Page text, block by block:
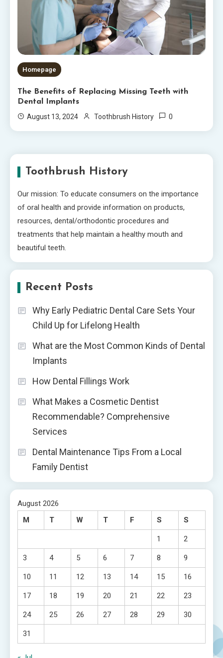
Homepage
The Benefits of Replacing Missing Teeth with
Dental Implants
August 13, 2024
Toothbrush History 0
Toothbrush History
Our mission: To educate consumers on the importance
of oral health and provide information on products,
resources, dental/orthodontic procedures and
treatments that help maintain a healthy mouth and
beautiful teeth.
Recent Posts
Why Early Pediatric Dental Care Sets Your
Child Up for Lifelong Health
What are the Most Common Kinds of Dental
Implants
How Dental Fillings Work
What Makes a Cosmetic Dentist
Recommendable? Comprehensive
Services
Dental Maintenance Tips From a Local
Family Dentist
August 2026
M
T W T F S S
1 2
3 4 5 6 7 8 9
10 11 12 13 14 15 16
17 18 19 20 21 22 23
24 25 26 27 28 29 30
31